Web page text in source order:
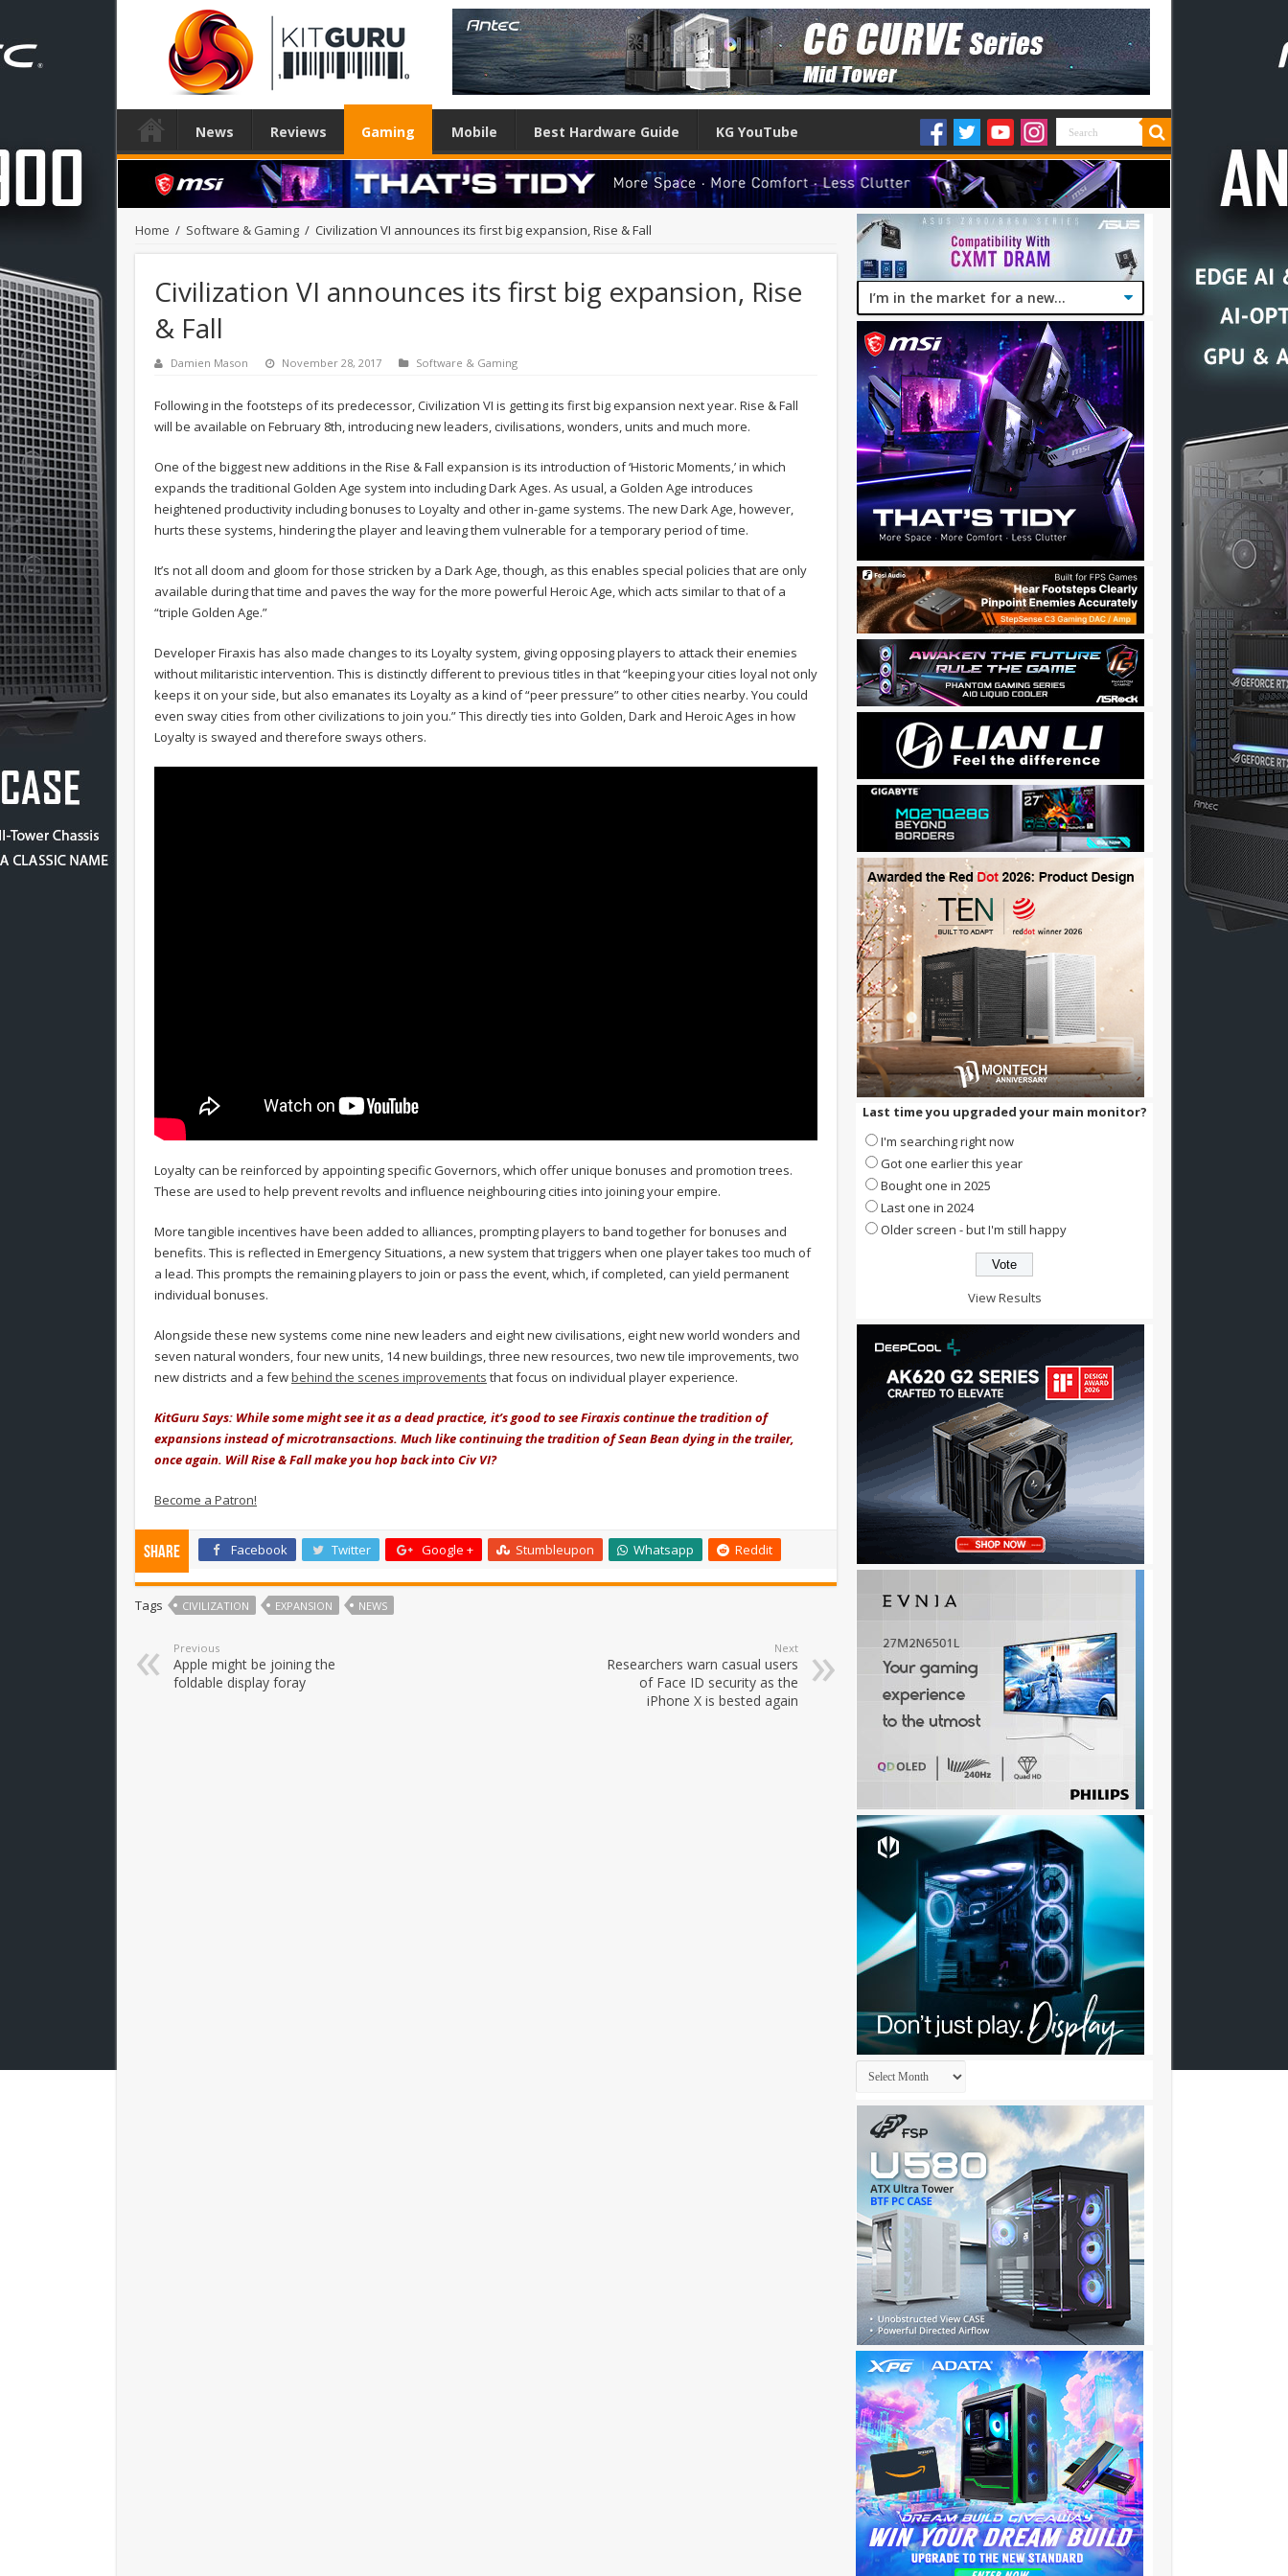
News Reviews Gaming Mobile Best Hardware Guide KG YouTube
Home / Software & Gaming / Civilization VI announces its first big expansion, Rise & Fall
Civilization VI announces its first big expansion, Rise
& Fall
Damien Mason November 28, 2017 Software & Gaming
Following in the footsteps of its predecessor, Civilization VI is getting its first big expansion next year. Rise & Fall
will be available on February 8th, introducing new leaders, civilisations, wonders, units and much more.
One of the biggest new additions in the Rise & Fall expansion is its introduction of ‘Historic Moments,’ in which
expands the traditional Golden Age system into including Dark Ages. As usual, a Golden Age introduces
heightened productivity including bonuses to Loyalty and other in-game systems. The new Dark Age, however,
hurts these systems, hindering the player and leaving them vulnerable for a temporary period of time.
It’s not all doom and gloom for those stricken by a Dark Age, though, as this enables special policies that are only
available during that time and paves the way for the more powerful Heroic Age, which acts similar to that of a
“triple Golden Age.”
Developer Firaxis has also made changes to its Loyalty system, giving opposing players to attack their enemies
without militaristic intervention. This is distinctly different to previous titles in that “keeping your cities loyal not only
keeps it on your side, but also emanates its Loyalty as a kind of “peer pressure” to other cities nearby. You could
even sway cities from other civilizations to join you.” This directly ties into Golden, Dark and Heroic Ages in how
Loyalty is swayed and therefore sways others.
Loyalty can be reinforced by appointing specific Governors, which offer unique bonuses and promotion trees.
These are used to help prevent revolts and influence neighbouring cities into joining your empire.
More tangible incentives have been added to alliances, prompting players to band together for bonuses and
benefits. This is reflected in Emergency Situations, a new system that triggers when one player takes too much of
a lead. This prompts the remaining players to join or pass the event, which, if completed, can yield permanent
individual bonuses.
Alongside these new systems come nine new leaders and eight new civilisations, eight new world wonders and
seven natural wonders, four new units, 14 new buildings, three new resources, two new tile improvements, two
new districts and a fewbehind the scenes improvements that focus on individual player experience.
KitGuru Says: While some might see it as a dead practice, it’s good to see Firaxis continue the tradition of
expansions instead of microtransactions. Much like continuing the tradition of Sean Bean dying in the trailer,
once again. Will Rise & Fall make you hop back into Civ VI?
Become a Patron!
Share Facebook Twitter Google + Stumbleupon Whatsapp Reddit
Tags CIVILIZATION EXPANSION NEWS
Previous
Apple might be joining the
foldable display foray
Next
Researchers warn casual users
of Face ID security as the
iPhone X is bested again
Last time you upgraded your main monitor?
I'm searching right now
Got one earlier this year
Bought one in 2025
Last one in 2024
Older screen - but I'm still happy
View Results
Archives